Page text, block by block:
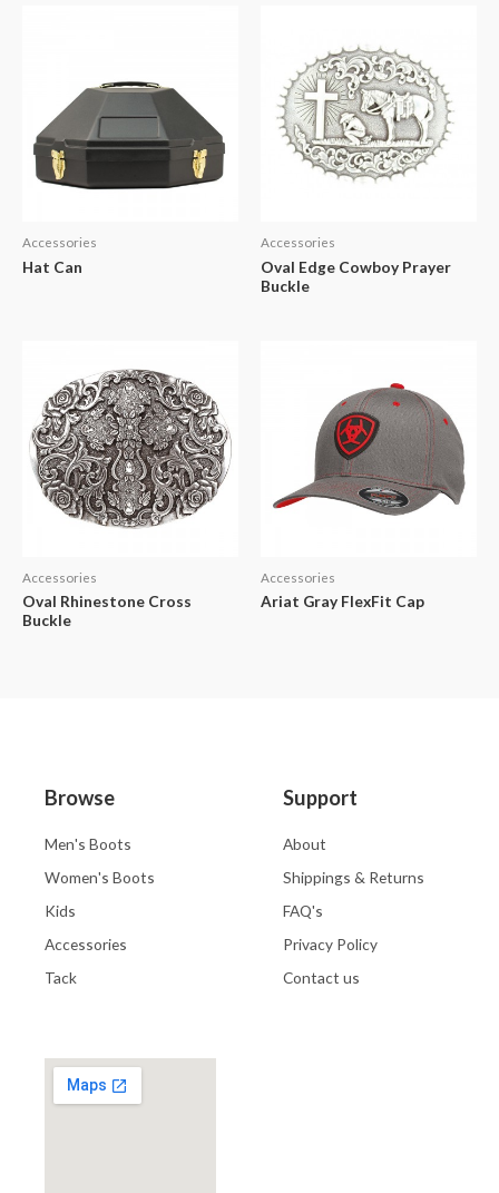
Accessories
Hat Can
Accessories
Oval Edge Cowboy Prayer
Buckle
Accessories
Oval Rhinestone Cross
Buckle
Accessories
Ariat Gray FlexFit Cap
Browse
Men's Boots
Women's Boots
Kids
Accessories
Tack
Support
About
Shippings & Returns
FAQ's
Privacy Policy
Contact us